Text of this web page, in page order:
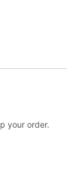
your order.